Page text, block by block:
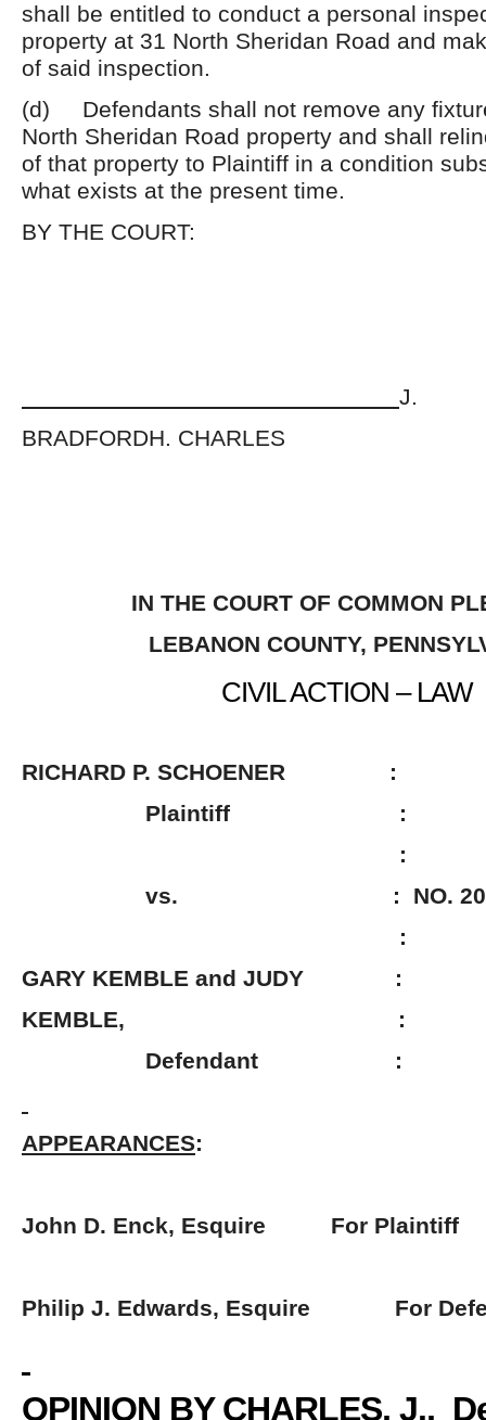
shall be entitled to conduct a personal
property at 31 North Sheridan Road and
of said inspection.
(d) Defendants shall not remove any
North Sheridan Road property and shall
of that property to Plaintiff in a condition
what exists at the present time.
BY THE COURT:
J.
BRADFORDH. CHARLES
IN THE COURT OF COMMON
LEBANON COUNTY,
CIVIL ACTION – LAW
RICHARD P. SCHOENER :
Plaintiff :
:
vs. : NO. 2009-
:
GARY KEMBLE and JUDY :
KEMBLE, :
Defendant :
APPEARANCES:
John D. Enck, Esquire For Plaintiff
Philip J. Edwards, Esquire For
OPINION BY CHARLES, J.,